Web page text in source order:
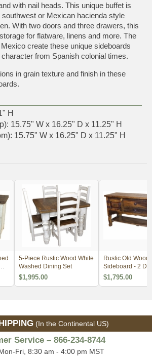
with nail heads. This unique buffet is
southwest or Mexican hacienda style
With two doors and three drawers, this
for flatware, linens and more. The
create these unique sideboards
from Spanish colonial times.
in grain texture and finish in these
H
15.75" W x 16.25" D x 11.25" H
15.75" W x 16.25" D x 11.25" H
5-Piece Rustic Wood White
Washed Dining Set
$1,995.00
Rustic Old Wood
Sideboard - 2
Drawers
$1,795.00
(In the Continental US)
Service – 866-234-8744
Fri, 8:30 am - 4:00 pm MST